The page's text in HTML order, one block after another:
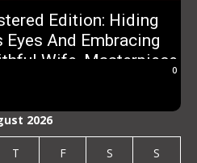
Edition: Hiding
Eyes And Embracing
Wife, Masterpiece,
Minutes
0
2026
T F S
S